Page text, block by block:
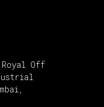
Off